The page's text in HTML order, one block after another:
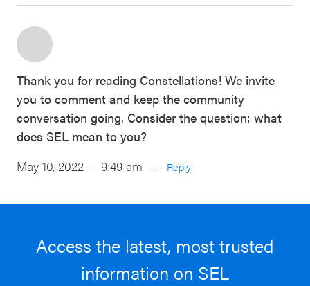
Thank you for reading Constellations! We invite
you to comment and keep the community
conversation going. Consider the question: what
does SEL mean to you?
May 10, 2022 - 9:49 am
- Reply
Access the latest, most trusted
information on SEL